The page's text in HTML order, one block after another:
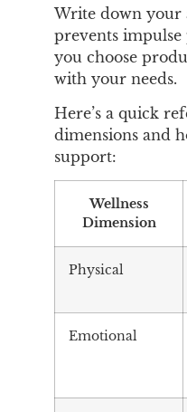
Write down your
prevents impulse
you choose
with your needs.
Here’s a quick
dimensions and
support:
Wellness
Dimension
Physical
Emotional